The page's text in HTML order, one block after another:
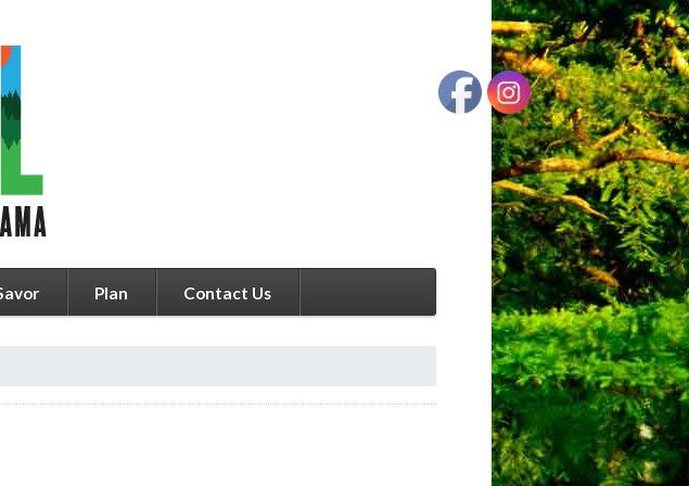
Plan Contact Us